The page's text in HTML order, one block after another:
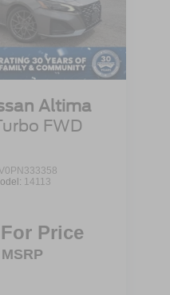
Altima
FWD
14113
Price
MSRP